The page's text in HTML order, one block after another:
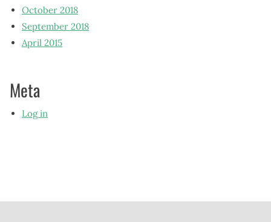
October 2018
September 2018
April 2015
Meta
Log in